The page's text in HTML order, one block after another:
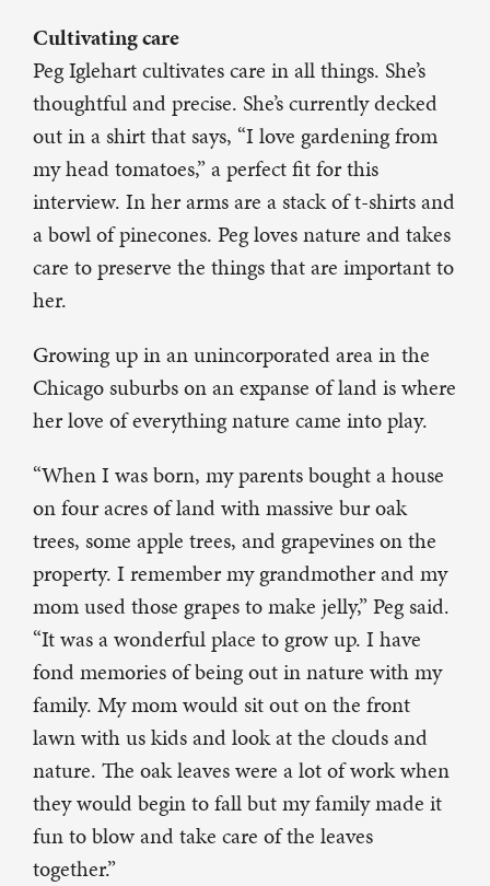
Cultivating care
Peg Iglehart cultivates care in all things. She’s
thoughtful and precise. She’s currently decked
out in a shirt that says, “I love gardening from
my head tomatoes,” a perfect fit for this
interview. In her arms are a stack of t-shirts and
a bowl of pinecones. Peg loves nature and takes
care to preserve the things that are important to
her.
Growing up in an unincorporated area in the
Chicago suburbs on an expanse of land is where
her love of everything nature came into play.
“When I was born, my parents bought a house
on four acres of land with massive bur oak
trees, some apple trees, and grapevines on the
property. I remember my grandmother and my
mom used those grapes to make jelly,” Peg said.
“It was a wonderful place to grow up. I have
fond memories of being out in nature with my
family. My mom would sit out on the front
lawn with us kids and look at the clouds and
nature. The oak leaves were a lot of work when
they would begin to fall but my family made it
fun to blow and take care of the leaves
together.”